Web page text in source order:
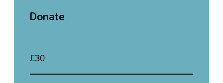
Donate
£30